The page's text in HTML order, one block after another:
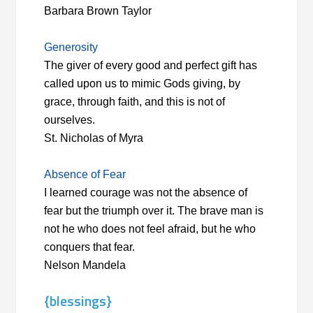
Barbara Brown Taylor
Generosity
The giver of every good and perfect gift has
called upon us to mimic Gods giving, by
grace, through faith, and this is not of
ourselves.
St. Nicholas of Myra
Absence of Fear
I learned courage was not the absence of
fear but the triumph over it. The brave man is
not he who does not feel afraid, but he who
conquers that fear.
Nelson Mandela
{blessings}